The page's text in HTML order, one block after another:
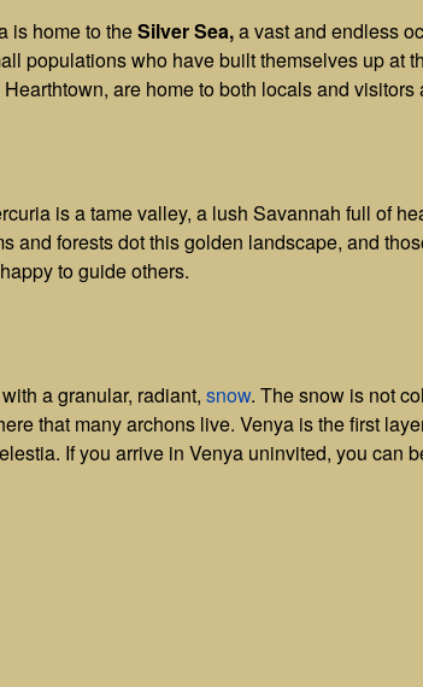
is home to theSilver Sea,a vast and endless
populations who have built themselves up at
are home to both locals and visitors
is a tame valley, a lush Savannah full of
and forests dot this golden landscape, and
to guide others.
a granular, radiant, snow. The snow is not
that many archons live. Venya is the first
If you arrive in Venya uninvited, you can